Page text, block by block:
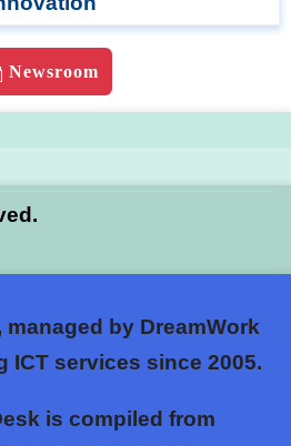
Newsroom
managed by DreamWork
services since 2005.
is compiled from